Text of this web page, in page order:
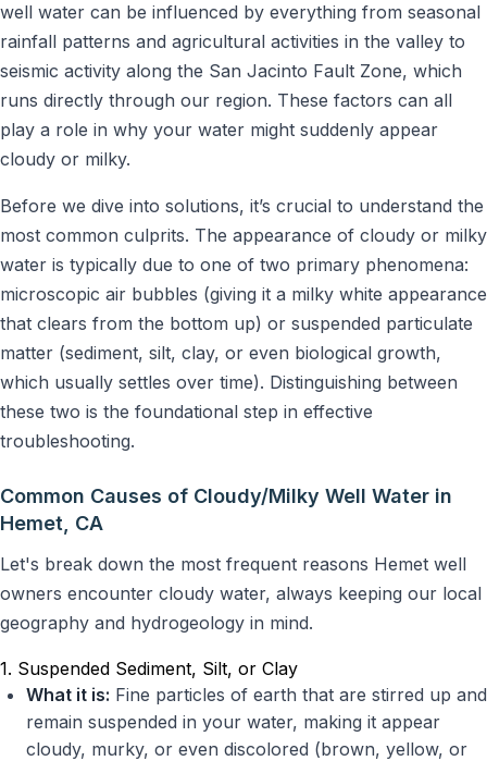
well water can be influenced by everything from seasonal
rainfall patterns and agricultural activities in the valley to
seismic activity along the San Jacinto Fault Zone, which
runs directly through our region. These factors can all
play a role in why your water might suddenly appear
cloudy or milky.
Before we dive into solutions, it’s crucial to understand the
most common culprits. The appearance of cloudy or milky
water is typically due to one of two primary phenomena:
microscopic air bubbles (giving it a milky white appearance
that clears from the bottom up) or suspended particulate
matter (sediment, silt, clay, or even biological growth,
which usually settles over time). Distinguishing between
these two is the foundational step in effective
troubleshooting.
Common Causes of Cloudy/Milky Well Water in
Hemet, CA
Let's break down the most frequent reasons Hemet well
owners encounter cloudy water, always keeping our local
geography and hydrogeology in mind.
1. Suspended Sediment, Silt, or Clay
What it is: Fine particles of earth that are stirred up and
remain suspended in your water, making it appear
cloudy, murky, or even discolored (brown, yellow, or